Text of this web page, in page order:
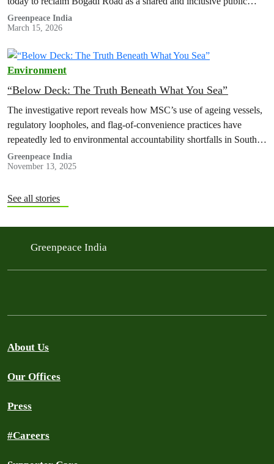
space, presenting…
Greenpeace India
March 15, 2026
Environment
“Below Deck: The Truth Beneath What You Sea”
The investigative report reveals how MSC’s use of ageing vessels,
regulatory loopholes, and flag-of-convenience practices have
repeatedly led to environmental accountability shortfalls in South
Asia.
Greenpeace India
November 13, 2025
See all stories
Greenpeace India
About Us
Our Offices
Press
#Careers